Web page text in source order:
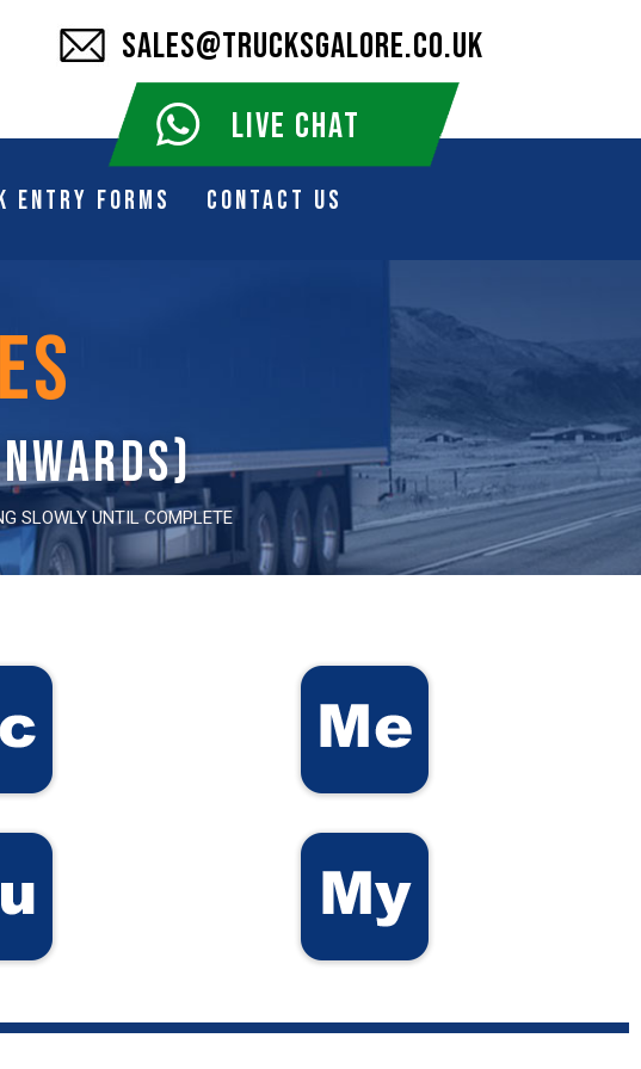
SALES@TRUCKSGALORE.CO.UK
LIVE CHAT
Entry Forms Contact Us
SLOWLY UNTIL COMPLETE